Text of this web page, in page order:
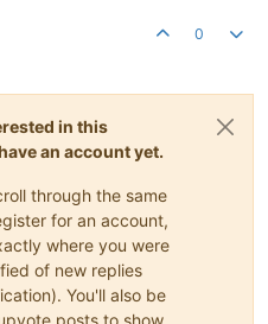
0
in this
an account yet.
through the same
for an account,
where you were
of new replies
You'll also be
posts to show